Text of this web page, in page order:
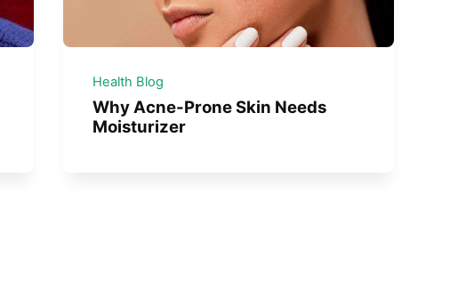
Health Blog
Why Acne-Prone Skin Needs
Moisturizer